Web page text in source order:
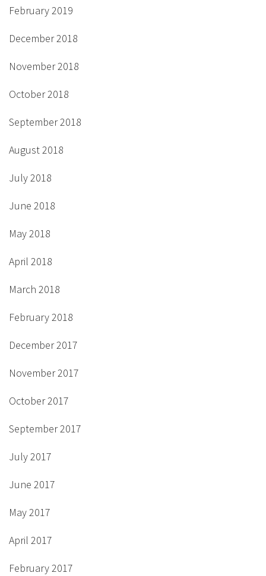
February 2019
December 2018
November 2018
October 2018
September 2018
August 2018
July 2018
June 2018
May 2018
April 2018
March 2018
February 2018
December 2017
November 2017
October 2017
September 2017
July 2017
June 2017
May 2017
April 2017
February 2017